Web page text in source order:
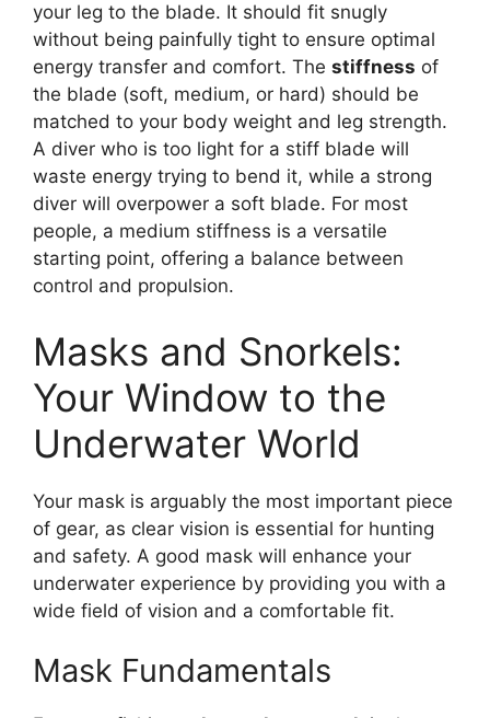
your leg to the blade. It should fit snugly
without being painfully tight to ensure optimal
energy transfer and comfort. The stiffness of
the blade (soft, medium, or hard) should be
matched to your body weight and leg strength.
A diver who is too light for a stiff blade will
waste energy trying to bend it, while a strong
diver will overpower a soft blade. For most
people, a medium stiffness is a versatile
starting point, offering a balance between
control and propulsion.
Masks and Snorkels:
Your Window to the
Underwater World
Your mask is arguably the most important piece
of gear, as clear vision is essential for hunting
and safety. A good mask will enhance your
underwater experience by providing you with a
wide field of vision and a comfortable fit.
Mask Fundamentals